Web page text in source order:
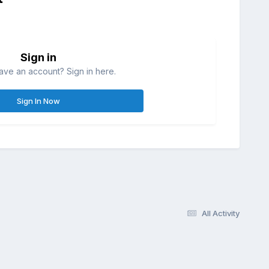
Sign in
an account? Sign in here.
Sign In Now
All Activity